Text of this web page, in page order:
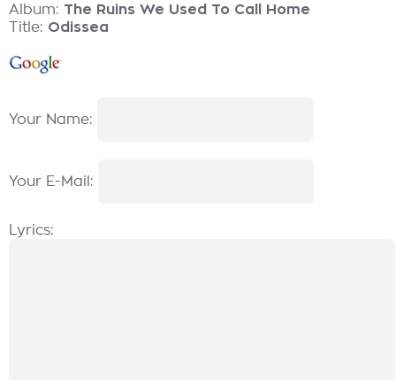
Album: The Ruins We Used To Call Home
Title: Odissea
Your Name:
Your E-Mail:
Lyrics: